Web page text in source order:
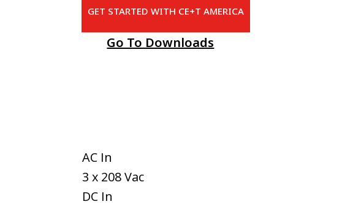
GET STARTED WITH CE+T AMERICA
Go To Downloads
AC In
3 x 208 Vac
DC In